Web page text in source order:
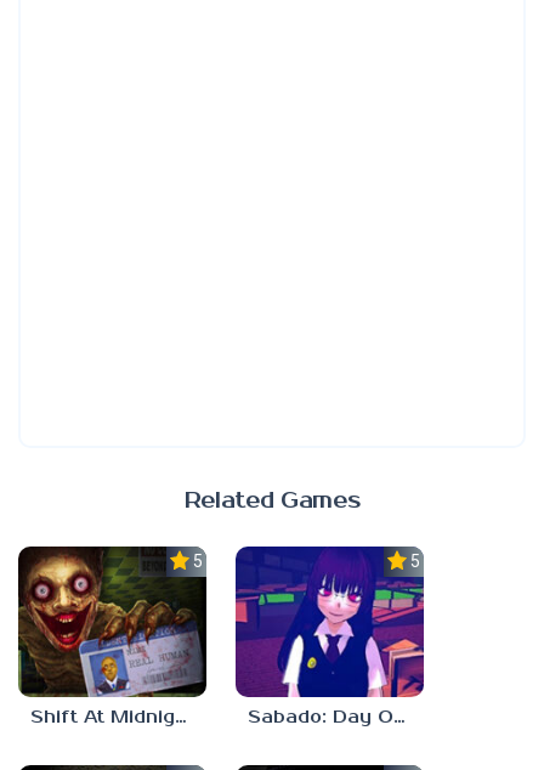
Related Games
5.0
Shift At Midnight
5.0
Sabado: Day One